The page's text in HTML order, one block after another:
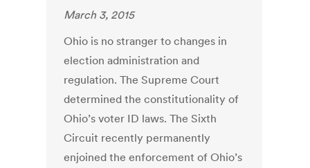
March 3, 2015
Ohio is no stranger to changes in
election administration and
regulation. The Supreme Court
determined the constitutionality of
Ohio’s voter ID laws. The Sixth
Circuit recently permanently
enjoined the enforcement of Ohio’s